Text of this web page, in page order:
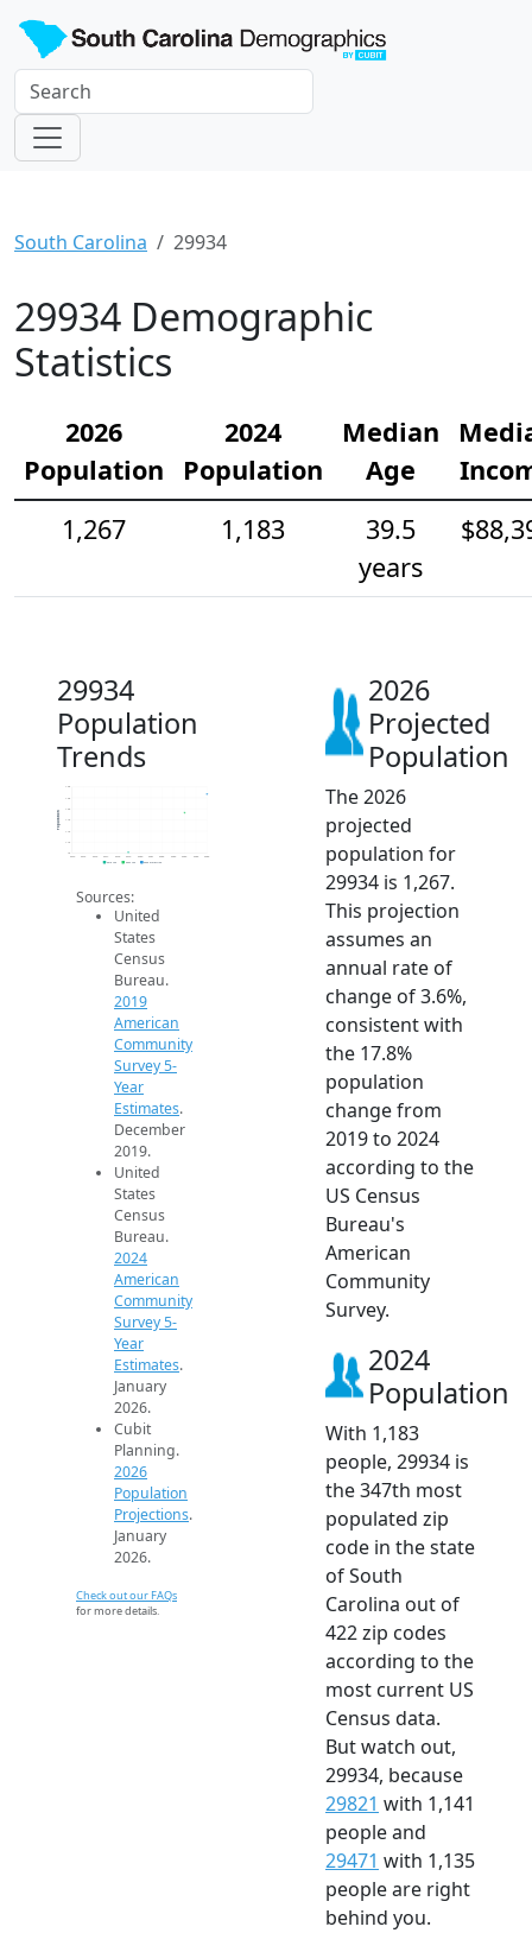
South Carolina 29934
29934 Demographic
Statistics
2026
Population
2024
Population
Median
Age
1,267
1,183
39.5
years
29934
Population
Trends
1k
1.1k
1.1k
1.2k
1.3k
2014 2015 2016 2017 2018 2019 2020 2021 2022 2023 2024 2025 2026
Population
2019 ACS 2024 ACS 2026 Projection
Sources:
United
States
Census
Bureau.
2019
American
Community
Survey 5-
Year
Estimates.
December
2019.
United
States
Census
Bureau.
2024
American
Community
Survey 5-
Year
Estimates.
January
2026.
Cubit
Planning.
2026
Population
Projections.
January
2026.
Check out our FAQs
for more details.
2026
Projected
Population
The 2026
projected
population for
29934 is 1,267.
This projection
assumes an
annual rate of
change of 3.6%,
consistent with
the 17.8%
population
change from
2019 to 2024
according to the
US Census
Bureau's
American
Community
Survey.
2024
Population
With 1,183
people, 29934 is
the 347th most
populated zip
code in the state
of South
Carolina out of
422 zip codes
according to the
most current US
Census data.
But watch out,
29934, because
29821 with 1,141
people and
29471 with 1,135
people are right
behind you.